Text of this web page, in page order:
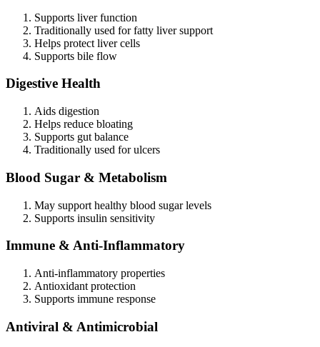
Supports liver function
Traditionally used for fatty liver support
Helps protect liver cells
Supports bile flow
Digestive Health
Aids digestion
Helps reduce bloating
Supports gut balance
Traditionally used for ulcers
Blood Sugar & Metabolism
May support healthy blood sugar levels
Supports insulin sensitivity
Immune & Anti-Inflammatory
Anti-inflammatory properties
Antioxidant protection
Supports immune response
Antiviral & Antimicrobial